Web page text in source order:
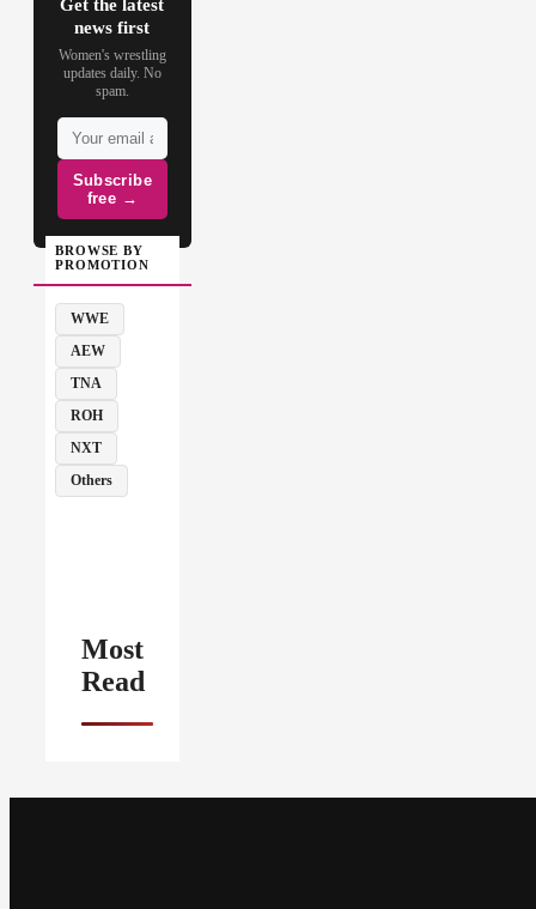
Get the latest
news first
Women's wrestling
updates daily. No
spam.
Subscribe
free →
BROWSE BY
PROMOTION
WWE
AEW
TNA
ROH
NXT
Others
Most
Read